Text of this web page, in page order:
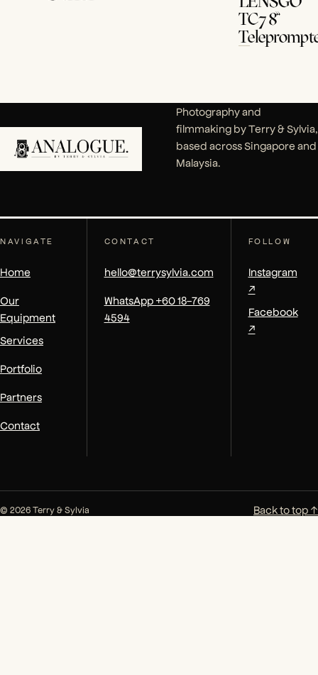
TC7 8”
Photography and
filmmaking by Terry & Sylvia,
based across Singapore and
Malaysia.
NAVIGATE
Home
Our
Equipment
Services
Portfolio
Partners
Contact
CONTACT
hello@terrysylvia.com
WhatsApp +60 18-769
4594
FOLLOW
Instagram
↗
Facebook
↗
© 2026 Terry & Sylvia Back to top ↑